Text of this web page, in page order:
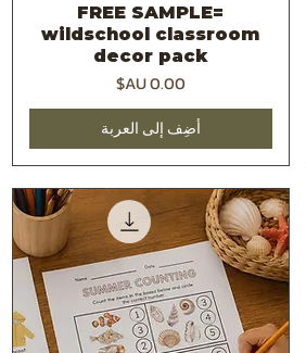
العرض السريع
FREE SAMPLE=
wildschool classroom
decor pack
السعر
أضِف إلى العربة